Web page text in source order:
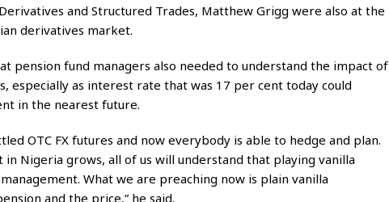
and Structured Trades, Matthew Grigg were also at the
derivatives market.
pension fund managers also needed to understand the impact of
especially as interest rate that was 17 per cent today could
in the nearest future.
OTC FX futures and now everybody is able to hedge and plan.
Nigeria grows, all of us will understand that playing vanilla
What we are preaching now is plain vanilla
and the price,” he said.